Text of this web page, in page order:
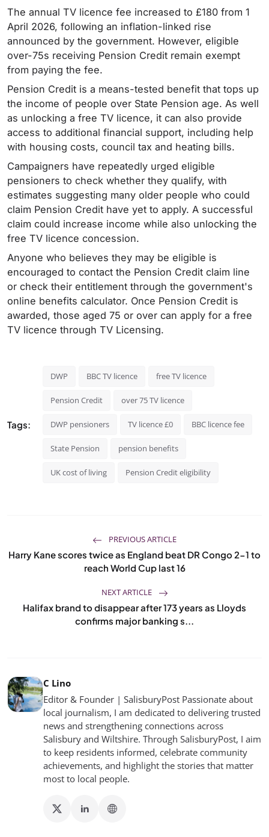
The annual TV licence fee increased to £180 from 1
April 2026, following an inflation-linked rise
announced by the government. However, eligible
over-75s receiving Pension Credit remain exempt
from paying the fee.
Pension Credit is a means-tested benefit that tops up
the income of people over State Pension age. As well
as unlocking a free TV licence, it can also provide
access to additional financial support, including help
with housing costs, council tax and heating bills.
Campaigners have repeatedly urged eligible
pensioners to check whether they qualify, with
estimates suggesting many older people who could
claim Pension Credit have yet to apply. A successful
claim could increase income while also unlocking the
free TV licence concession.
Anyone who believes they may be eligible is
encouraged to contact the Pension Credit claim line
or check their entitlement through the government's
online benefits calculator. Once Pension Credit is
awarded, those aged 75 or over can apply for a free
TV licence through TV Licensing.
Tags:
DWP BBC TV licence free TV licence
Pension Credit over 75 TV licence
DWP pensioners TV licence £0 BBC licence fee
State Pension pension benefits
UK cost of living Pension Credit eligibility
PREVIOUS ARTICLE
Harry Kane scores twice as England beat DR Congo 2-1 to
reach World Cup last 16
NEXT ARTICLE
Halifax brand to disappear after 173 years as Lloyds
confirms major banking s...
C Lino
Editor & Founder | SalisburyPost Passionate about
local journalism, I am dedicated to delivering trusted
news and strengthening connections across
Salisbury and Wiltshire. Through SalisburyPost, I aim
to keep residents informed, celebrate community
achievements, and highlight the stories that matter
most to local people.